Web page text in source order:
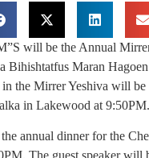
will be the Annual
Bihishtatfus Maran Hagoen
the Mirrer Yeshiva will
in Lakewood at 9:50PM.
annual dinner for the